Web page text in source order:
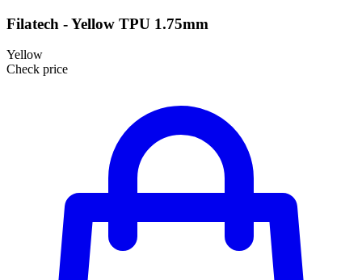
Filatech - Yellow TPU 1.75mm
Yellow
Check price